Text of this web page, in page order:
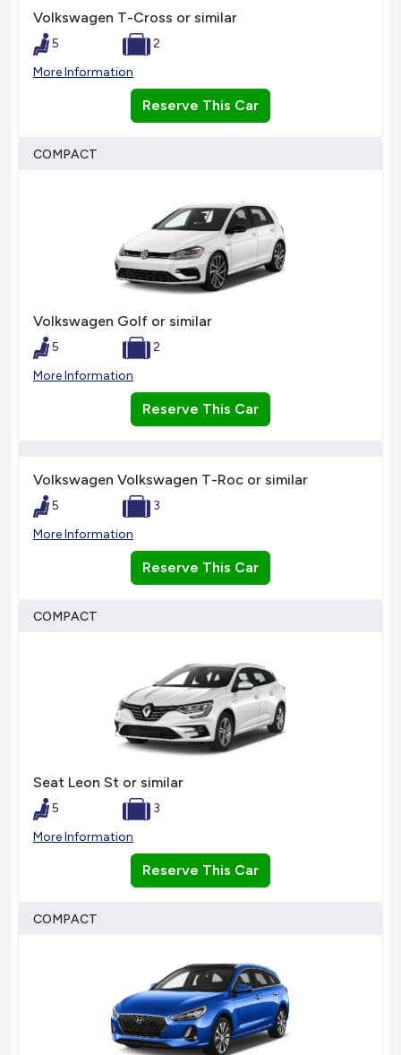
Volkswagen T-Cross or similar
5
2
More Information
Reserve This Car
COMPACT
Volkswagen Golf or similar
5
2
More Information
Reserve This Car
Volkswagen Volkswagen T-Roc or similar
5
3
More Information
Reserve This Car
COMPACT
Seat Leon St or similar
5
3
More Information
Reserve This Car
COMPACT